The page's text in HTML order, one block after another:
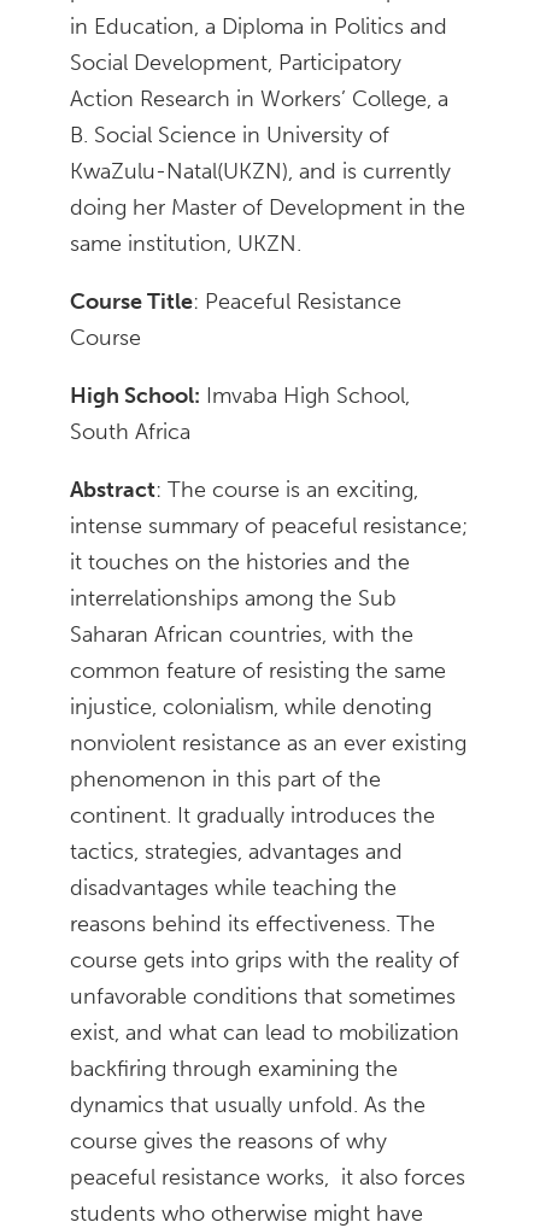
in Education, a Diploma in Politics and
Social Development, Participatory
Action Research in Workers’ College, a
B. Social Science in University of
KwaZulu-Natal(UKZN), and is currently
doing her Master of Development in the
same institution, UKZN.
Course Title: Peaceful Resistance
Course
High School: Imvaba High School,
South Africa
Abstract: The course is an exciting,
intense summary of peaceful resistance;
it touches on the histories and the
interrelationships among the Sub
Saharan African countries, with the
common feature of resisting the same
injustice, colonialism, while denoting
nonviolent resistance as an ever existing
phenomenon in this part of the
continent. It gradually introduces the
tactics, strategies, advantages and
disadvantages while teaching the
reasons behind its effectiveness. The
course gets into grips with the reality of
unfavorable conditions that sometimes
exist, and what can lead to mobilization
backfiring through examining the
dynamics that usually unfold. As the
course gives the reasons of why
peaceful resistance works, it also forces
students who otherwise might have